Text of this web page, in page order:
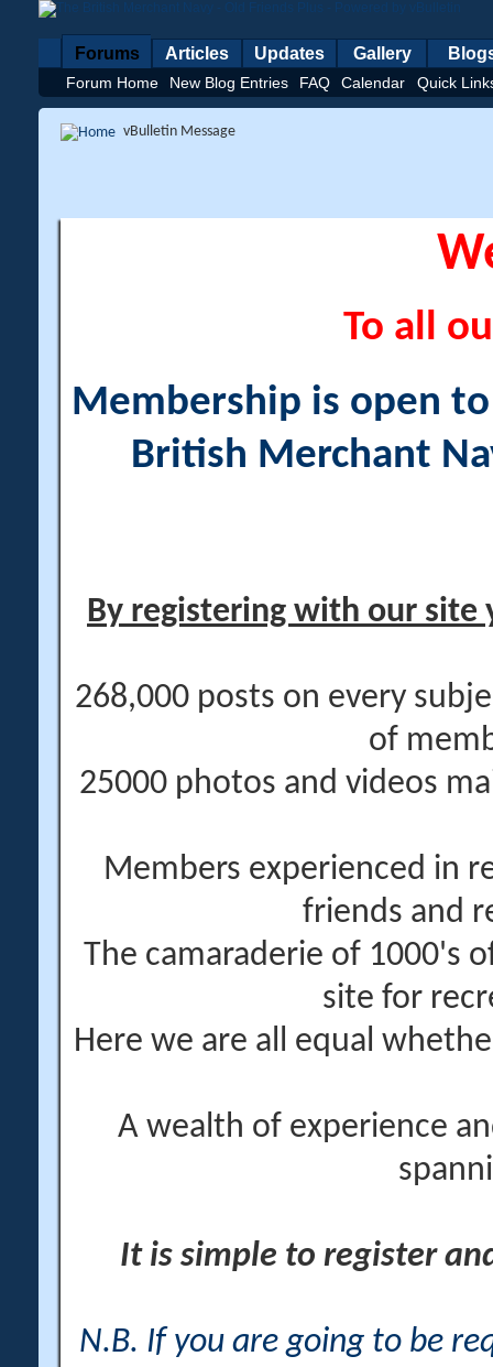
Forums
Forum Home New Blog Entries FAQ Calendar Quick
Articles Updates Gallery
vBulletin Message
To all
Membership is open
British Merchant
By registering with our site
268,000 posts on every
of
25000 photos and videos
Members experienced in
friends and
The camaraderie of 1000's
site for
Here we are all equal
A wealth of experience
It is simple to register
N.B. If you are going to be